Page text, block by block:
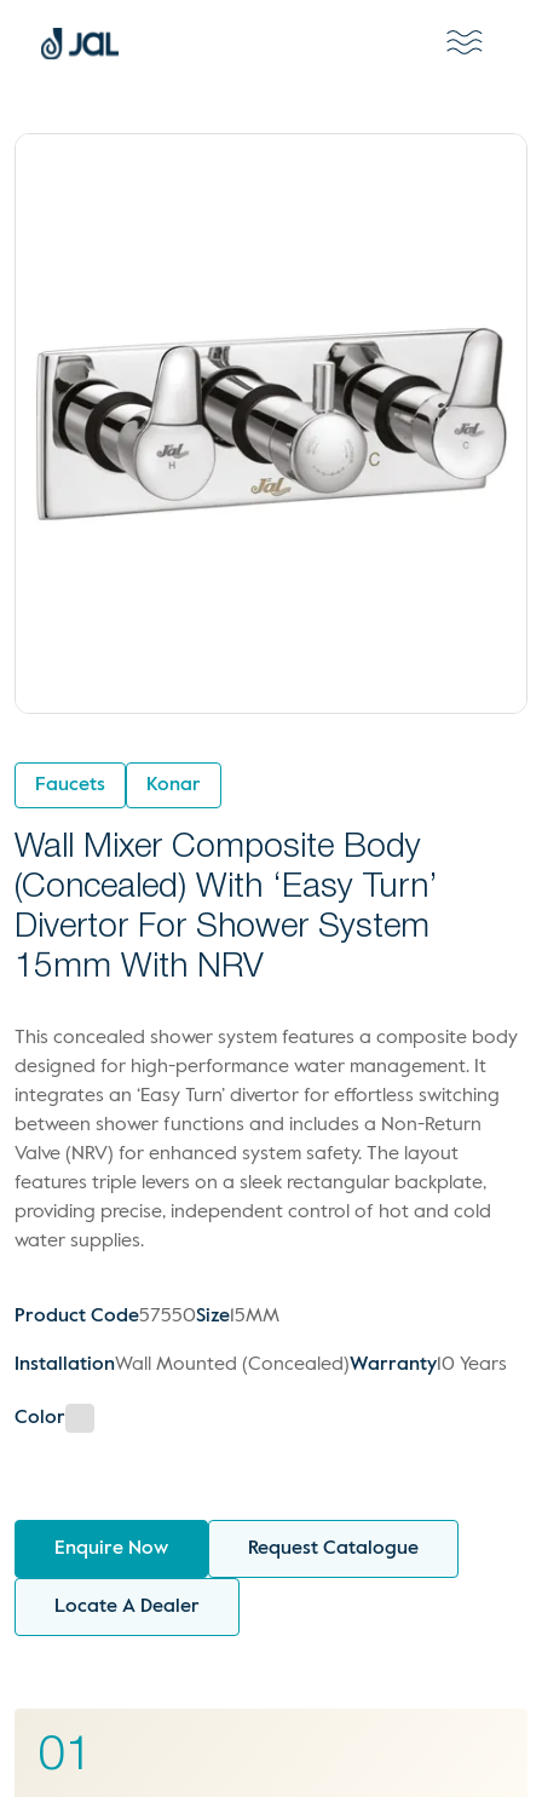
Faucets Konar
Wall Mixer Composite Body
(concealed) With ‘Easy Turn’
Divertor For Shower System
15mm With NRV
This concealed shower system features a composite body
designed for high-performance water management. It
integrates an ‘Easy Turn’ divertor for effortless switching
between shower functions and includes a Non-Return
Valve (NRV) for enhanced system safety. The layout
features triple levers on a sleek rectangular backplate,
providing precise, independent control of hot and cold
water supplies.
Product Code57550Size15MM
InstallationWall Mounted (Concealed)Warranty10 Years
Color
Enquire Now Request Catalogue
Locate A Dealer
01